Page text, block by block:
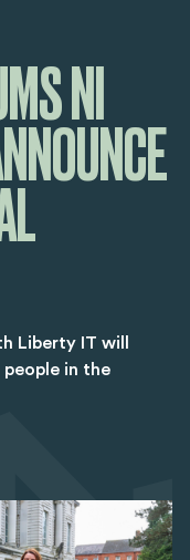
NI
Liberty IT will
in the